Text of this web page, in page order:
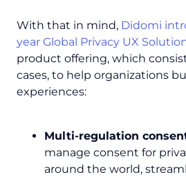
With that in mind, Didomi
year Global Privacy UX
product offering, which
cases, to help organizations
experiences:
Multi-regulation
manage consent for
around the world,